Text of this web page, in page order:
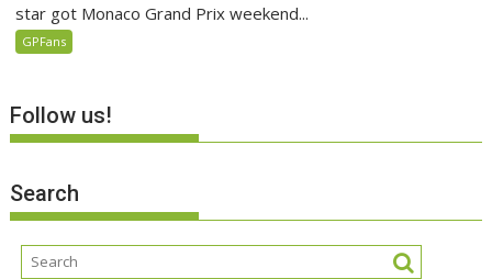
star got Monaco Grand Prix weekend...
GPFans
Follow us!
Search